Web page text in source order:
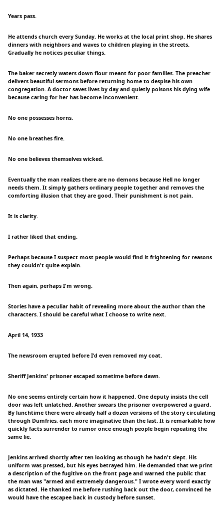
Years pass.
He attends church every Sunday. He works at the local print shop. He shares
dinners with neighbors and waves to children playing in the streets.
Gradually he notices peculiar things.
The baker secretly waters down flour meant for poor families. The preacher
delivers beautiful sermons before returning home to despise his own
congregation. A doctor saves lives by day and quietly poisons his dying wife
because caring for her has become inconvenient.
No one possesses horns.
No one breathes fire.
No one believes themselves wicked.
Eventually the man realizes there are no demons because Hell no longer
needs them. It simply gathers ordinary people together and removes the
comforting illusion that they are good. Their punishment is not pain.
It is clarity.
I rather liked that ending.
Perhaps because I suspect most people would find it frightening for reasons
they couldn't quite explain.
Then again, perhaps I'm wrong.
Stories have a peculiar habit of revealing more about the author than the
characters. I should be careful what I choose to write next.
April 14, 1933
The newsroom erupted before I'd even removed my coat.
Sheriff Jenkins' prisoner escaped sometime before dawn.
No one seems entirely certain how it happened. One deputy insists the cell
door was left unlatched. Another swears the prisoner overpowered a guard.
By lunchtime there were already half a dozen versions of the story circulating
through Dumfries, each more imaginative than the last. It is remarkable how
quickly facts surrender to rumor once enough people begin repeating the
same lie.
Jenkins arrived shortly after ten looking as though he hadn't slept. His
uniform was pressed, but his eyes betrayed him. He demanded that we print
a description of the fugitive on the front page and warned the public that
the man was "armed and extremely dangerous." I wrote every word exactly
as dictated. He thanked me before rushing back out the door, convinced he
would have the escapee back in custody before sunset.